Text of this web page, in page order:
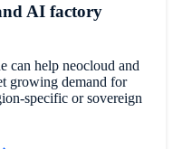
AI factory
can help neocloud and
growing demand for
specific or sovereign